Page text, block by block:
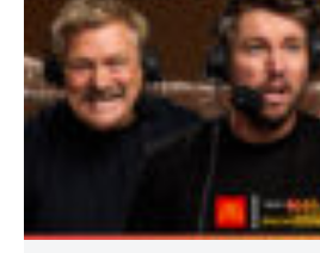
Triple M Footy On Air